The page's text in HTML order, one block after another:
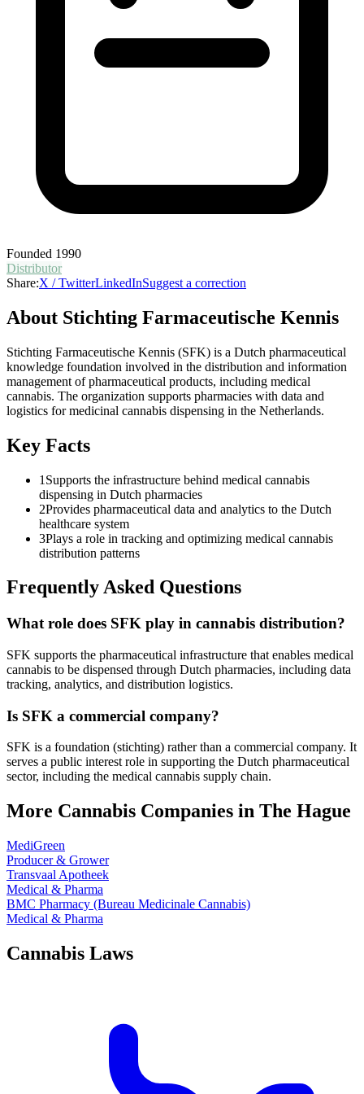
Founded 1990
Distributor
Share:X / TwitterLinkedInSuggest a correction
About Stichting Farmaceutische Kennis
Stichting Farmaceutische Kennis (SFK) is a Dutch pharmaceutical
knowledge foundation involved in the distribution and information
management of pharmaceutical products, including medical
cannabis. The organization supports pharmacies with data and
logistics for medicinal cannabis dispensing in the Netherlands.
Key Facts
1 Supports the infrastructure behind medical cannabis
dispensing in Dutch pharmacies
2Provides pharmaceutical data and analytics to the Dutch
healthcare system
3Plays a role in tracking and optimizing medical cannabis
distribution patterns
Frequently Asked Questions
What role does SFK play in cannabis distribution?
SFK supports the pharmaceutical infrastructure that enables medical
cannabis to be dispensed through Dutch pharmacies, including data
tracking, analytics, and distribution logistics.
Is SFK a commercial company?
SFK is a foundation (stichting) rather than a commercial company. It
serves a public interest role in supporting the Dutch pharmaceutical
sector, including the medical cannabis supply chain.
More Cannabis Companies in The Hague
MediGreen
Producer & Grower
Transvaal Apotheek
Medical & Pharma
BMC Pharmacy (Bureau Medicinale Cannabis)
Medical & Pharma
Cannabis Laws